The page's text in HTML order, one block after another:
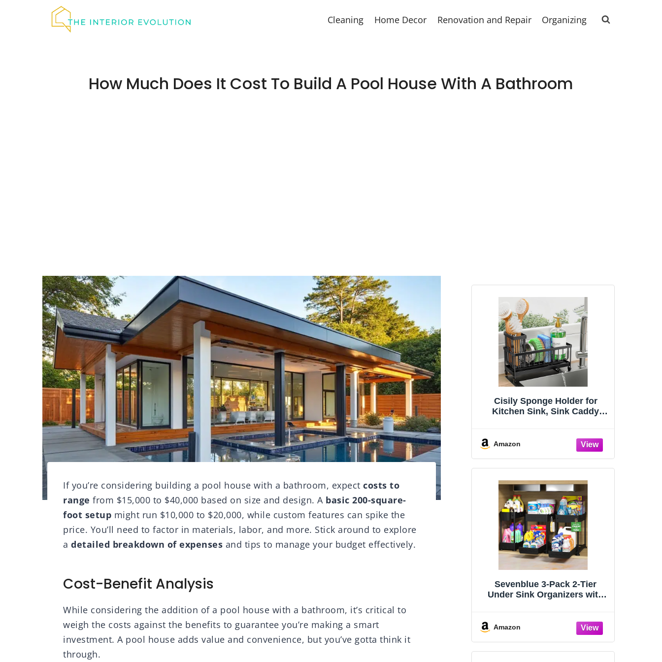
Cleaning Home Decor Renovation and Repair Organizing
How Much Does It Cost To Build A Pool House With A Bathroom
If you’re considering building a pool house with a bathroom, expect costs to
range from $15,000 to $40,000 based on size and design. A basic 200-square-
foot setup might run $10,000 to $20,000, while custom features can spike the
price. You’ll need to factor in materials, labor, and more. Stick around to explore
a detailed breakdown of expenses and tips to manage your budget effectively.
Cost-Benefit Analysis
While considering the addition of a pool house with a bathroom, it’s critical to
weigh the costs against the benefits to guarantee you’re making a smart
investment. A pool house adds value and convenience, but you’ve gotta think it
through.
Cisily Sponge Holder for
Kitchen Sink, Sink Caddy
Organizers and Storage
Essentials, Rustproof 304
Amazon
Sevenblue 3-Pack 2-Tier
Under Sink Organizers with
Amazon